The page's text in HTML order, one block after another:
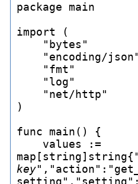
package main
import (
)
func main() {
key","action":"get_